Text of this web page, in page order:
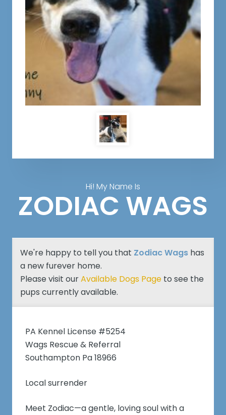
Hi! My Name Is
ZODIAC WAGS
We're happy to tell you that Zodiac Wagshas
a new furever home.
Please visit ourAvailable Dogs Pageto see the
pups currently available.
PA Kennel License #5254
Wags Rescue & Referral
Southampton Pa 18966
Local surrender
Meet Zodiac—a gentle, loving soul with a